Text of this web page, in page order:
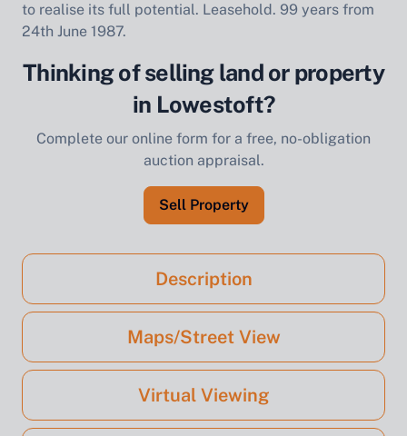
to realise its full potential. Leasehold. 99 years from
24th June 1987.
Thinking of selling land or property
in Lowestoft?
Complete our online form for a free, no-obligation
auction appraisal.
Sell Property
Description
Maps/Street View
Virtual Viewing